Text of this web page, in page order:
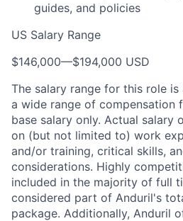
guides, and policies
US Salary Range
$146,000—$194,000 USD
The salary range for this role
a wide range of compensation
base salary only. Actual salary
on (but not limited to) work
and/or training, critical skills,
considerations. Highly
included in the majority of full
considered part of Anduril's
package. Additionally, Anduril